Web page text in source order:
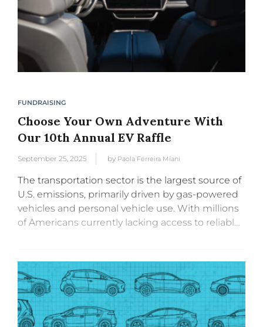
FUNDRAISING
Choose Your Own Adventure With
Our 10th Annual EV Raffle
September 25, 2025 by Paola Ferreira Miani
The transportation sector is the largest source of
U.S. emissions, primarily driven by gas-powered
vehicles and personal vehicle use. With millions
of Americans currently lacking access to reliable